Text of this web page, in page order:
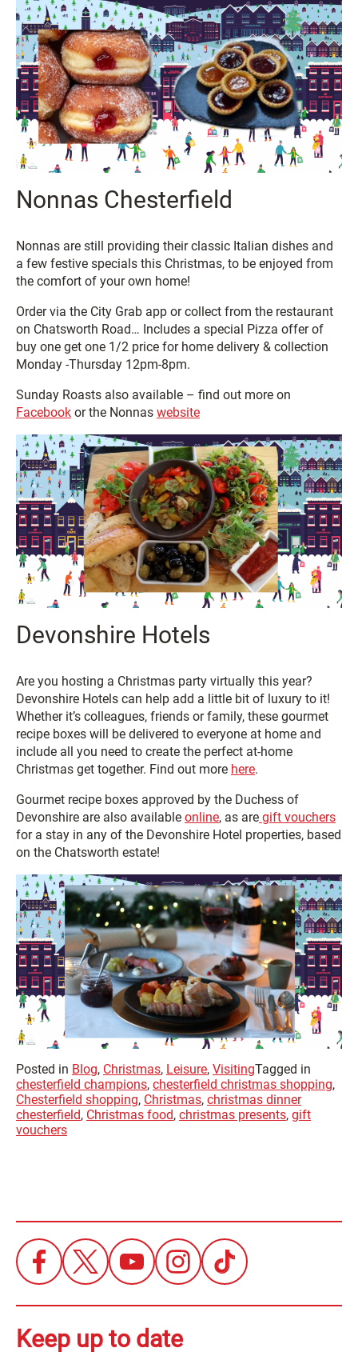
Nonnas Chesterfield
Nonnas are still providing their classic Italian dishes and
a few festive specials this Christmas, to be enjoyed from
the comfort of your own home!
Order via the City Grab app or collect from the restaurant
on Chatsworth Road… Includes a special Pizza offer of
buy one get one 1/2 price for home delivery & collection
Monday -Thursday 12pm-8pm.
Sunday Roasts also available – find out more on
Facebook or the Nonnas website
Devonshire Hotels
Are you hosting a Christmas party virtually this year?
Devonshire Hotels can help add a little bit of luxury to it!
Whether it’s colleagues, friends or family, these gourmet
recipe boxes will be delivered to everyone at home and
include all you need to create the perfect at-home
Christmas get together. Find out more here.
Gourmet recipe boxes approved by the Duchess of
Devonshire are also available online, as are gift vouchers
for a stay in any of the Devonshire Hotel properties, based
on the Chatsworth estate!
Posted in Blog, Christmas, Leisure, VisitingTagged in
chesterfield champions, chesterfield christmas shopping,
Chesterfield shopping, Christmas, christmas dinner
chesterfield, Christmas food, christmas presents, gift
vouchers
Keep up to date